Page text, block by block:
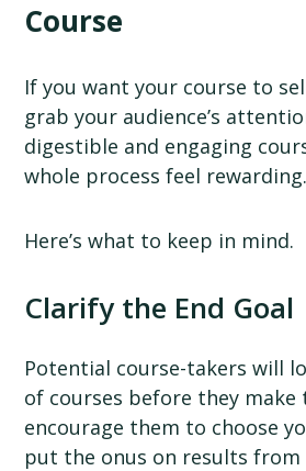
Course
If you want your course to
grab your audience’s
digestible and engaging
whole process feel rewarding.
Here’s what to keep in mind.
Clarify the End Goal
Potential course-takers will
of courses before they make
encourage them to choose
put the onus on results from